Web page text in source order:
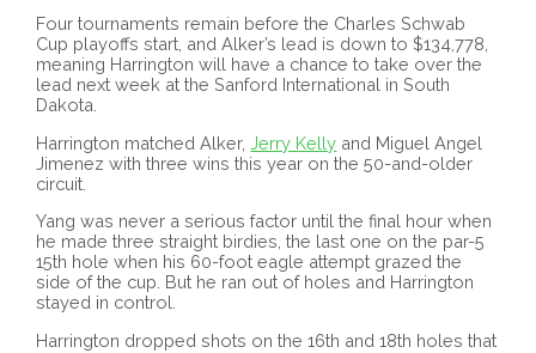
Four tournaments remain before the Charles Schwab
Cup playoffs start, and Alker’s lead is down to $134,778,
meaning Harrington will have a chance to take over the
lead next week at the Sanford International in South
Dakota.
Harrington matched Alker,Jerry Kelly and Miguel Angel
Jimenez with three wins this year on the 50-and-older
circuit.
Yang was never a serious factor until the final hour when
he made three straight birdies, the last one on the par-5
15th hole when his 60-foot eagle attempt grazed the
side of the cup. But he ran out of holes and Harrington
stayed in control.
Harrington dropped shots on the 16th and 18th holes that